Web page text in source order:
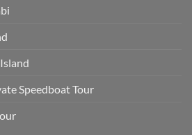
Speedboat Tour